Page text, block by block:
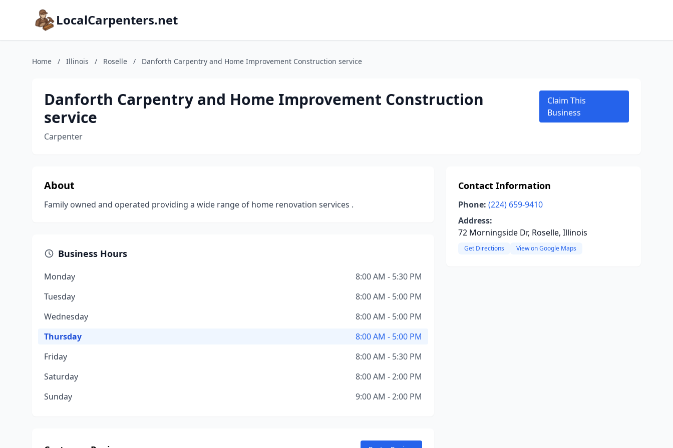
LocalCarpenters.net
Home / Illinois / Roselle / Danforth Carpentry and Home Improvement Construction service
Danforth Carpentry and Home Improvement Construction
service
Carpenter
Claim This
Business
About
Family owned and operated providing a wide range of home renovation services .
Business Hours
Monday
8:00 AM - 5:30 PM
Tuesday
8:00 AM - 5:00 PM
Wednesday
8:00 AM - 5:00 PM
Thursday
8:00 AM - 5:00 PM
Friday
8:00 AM - 5:30 PM
Saturday
8:00 AM - 2:00 PM
Sunday
9:00 AM - 2:00 PM
Contact Information
Phone: (224) 659-9410
Address:
72 Morningside Dr, Roselle, Illinois
Get Directions View on Google Maps